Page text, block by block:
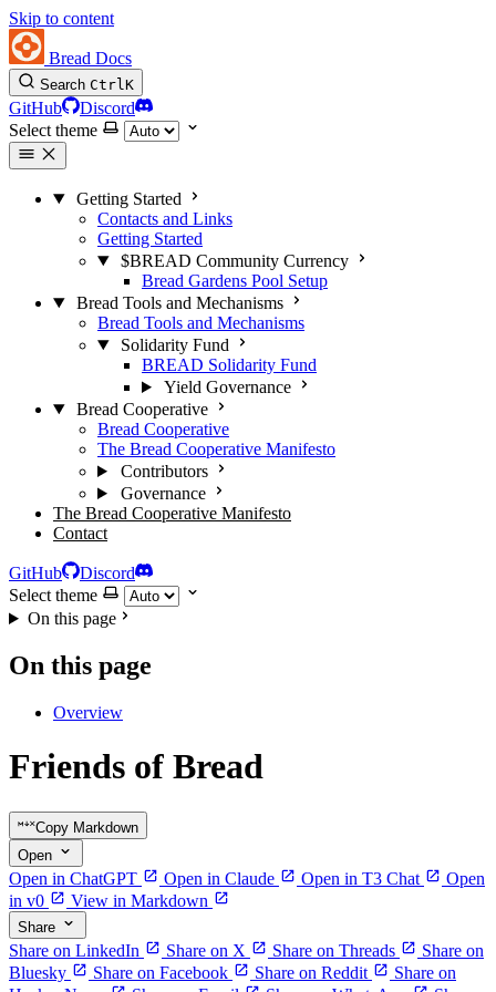
Skip to content
Bread Docs
Search CtrlK
GitHub
Discord
Select theme
Getting Started
Contacts and Links
Getting Started
$BREAD Community Currency
Bread Gardens Pool Setup
Bread Tools and Mechanisms
Bread Tools and Mechanisms
Solidarity Fund
BREAD Solidarity Fund
Yield Governance
Bread Cooperative
Bread Cooperative
The Bread Cooperative Manifesto
Contributors
Governance
The Bread Cooperative Manifesto
Contact
GitHub
Discord
Select theme
On this page
On this page
Overview
Friends of Bread
Copy Markdown
Open
Open in ChatGPT Open in Claude Open in T3 Chat
Open
in v0
View in Markdown
Share
Share on LinkedIn Share on X Share on Threads
Share on
Bluesky
Share on Facebook Share on Reddit
Share on